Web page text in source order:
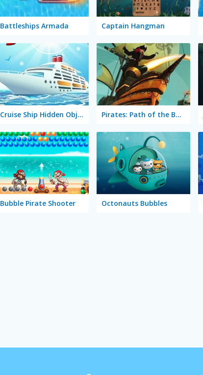
Battleships Armada Captain Hangman
Cruise Ship Hidden Objects Pirates: Path of the Buccaneer
Bubble Pirate Shooter Octonauts Bubbles